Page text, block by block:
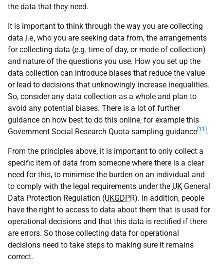
the data that they need.
It is important to think through the way you are collecting
data i.e. who you are seeking data from, the arrangements
for collecting data (e.g. time of day, or mode of collection)
and nature of the questions you use. How you set up the
data collection can introduce biases that reduce the value
or lead to decisions that unknowingly increase inequalities.
So, consider any data collection as a whole and plan to
avoid any potential biases. There is a lot of further
guidance on how best to do this online, for example this
Government Social Research Quota sampling guidance [11] .
From the principles above, it is important to only collect a
specific item of data from someone where there is a clear
need for this, to minimise the burden on an individual and
to comply with the legal requirements under the UK General
Data Protection Regulation (UKGDPR). In addition, people
have the right to access to data about them that is used for
operational decisions and that this data is rectified if there
are errors. So those collecting data for operational
decisions need to take steps to making sure it remains
correct.